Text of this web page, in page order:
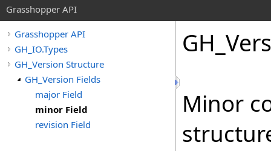
Grasshopper API
Grasshopper API
GH_IO.Types
GH_Version Structure
GH_Version Fields
major Field
minor Field
revision Field
Minor